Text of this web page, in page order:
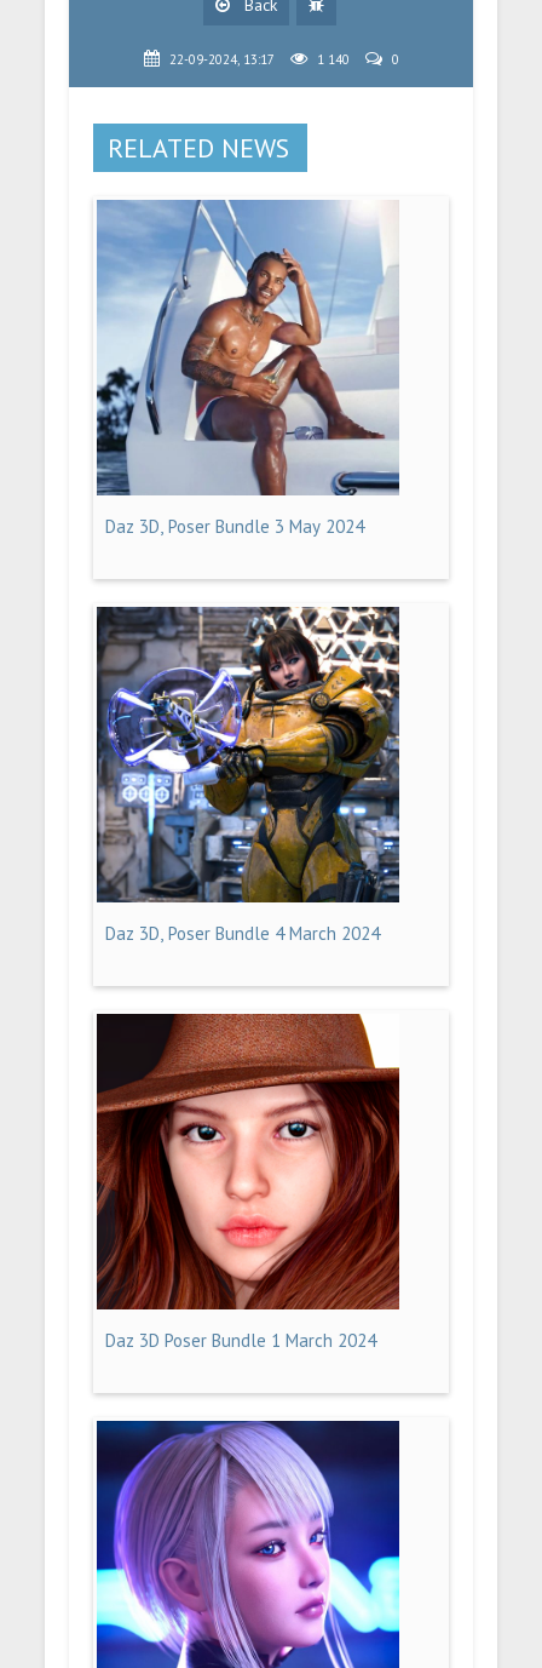
Back
22-09-2024, 13:17 1 140 0
RELATED NEWS
Daz 3D, Poser Bundle 3 May 2024
Daz 3D, Poser Bundle 4 March 2024
Daz 3D Poser Bundle 1 March 2024